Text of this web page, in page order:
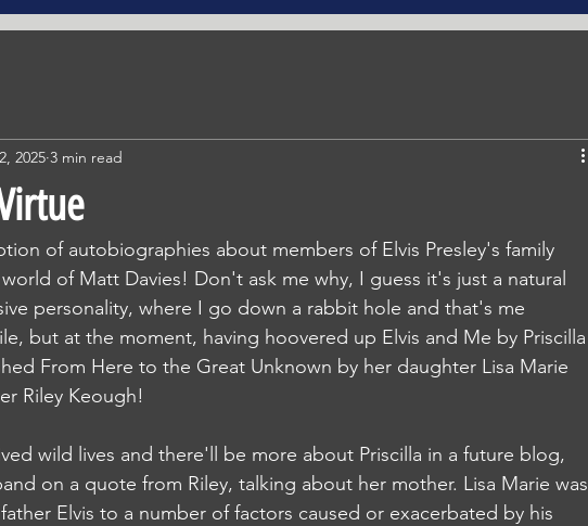
2025 3 min read
of autobiographies about members of Elvis Presley's family
of Matt Davies! Don't ask me why, I guess it's just a natural
personality, where I go down a rabbit hole and that's me
but at the moment, having hoovered up Elvis and Me by Priscilla
From Here to the Great Unknown by her daughter Lisa Marie
Riley Keough!
wild lives and there'll be more about Priscilla in a future blog,
on a quote from Riley, talking about her mother. Lisa Marie was
Elvis to a number of factors caused or exacerbated by his